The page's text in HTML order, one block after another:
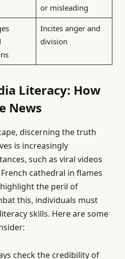
or misleading
Incites anger and
division
Literacy: How
News
discerning the truth
is increasingly
such as viral videos
cathedral in flames
the peril of
this, individuals must
skills. Here are some
check the credibility of